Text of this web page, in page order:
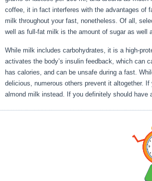
coffee, it in fact interferes with the advantages of
milk throughout your fast, nonetheless. Of all,
well as full-fat milk is the amount of sugar as well
While milk includes carbohydrates, it is a high-
activates the body’s insulin feedback, which can
has calories, and can be unsafe during a fast.
delicious, numerous others prevent it altogether.
almond milk instead. If you definitely should have